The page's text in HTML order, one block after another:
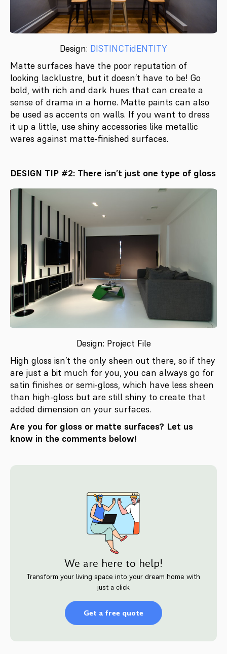
Design: DISTINCTidENTITY
Matte surfaces have the poor reputation of
looking lacklustre, but it doesn’t have to be! Go
bold, with rich and dark hues that can create a
sense of drama in a home. Matte paints can also
be used as accents on walls. If you want to dress
it up a little, use shiny accessories like metallic
wares against matte-finished surfaces.
DESIGN TIP #2: There isn’t just one type of gloss
Design: Project File
High gloss isn’t the only sheen out there, so if they
are just a bit much for you, you can always go for
satin finishes or semi-gloss, which have less sheen
than high-gloss but are still shiny to create that
added dimension on your surfaces.
Are you for gloss or matte surfaces? Let us
know in the comments below!
We are here to help!
Transform your living space into your dream home with
just a click
Get a free quote